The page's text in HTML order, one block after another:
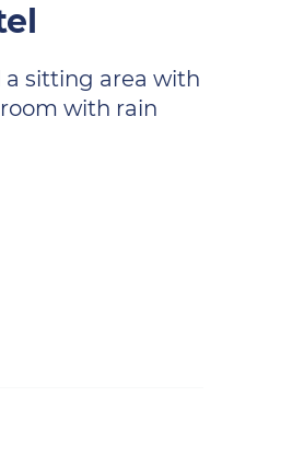
a sitting area with
with rain